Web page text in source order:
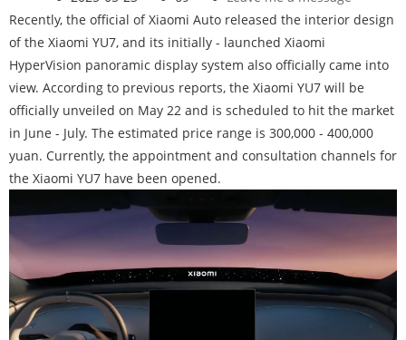
Recently, the official of Xiaomi Auto released the interior design
of the Xiaomi YU7, and its initially - launched Xiaomi
HyperVision panoramic display system also officially came into
view. According to previous reports, the Xiaomi YU7 will be
officially unveiled on May 22 and is scheduled to hit the market
in June - July. The estimated price range is 300,000 - 400,000
yuan. Currently, the appointment and consultation channels for
the Xiaomi YU7 have been opened.